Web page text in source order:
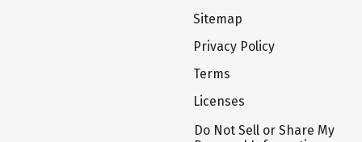
Sitemap
Privacy Policy
Terms
Licenses
Do Not Sell or Share My